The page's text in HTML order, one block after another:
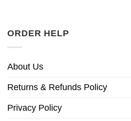
ORDER HELP
About Us
Returns & Refunds Policy
Privacy Policy